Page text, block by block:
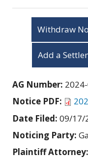
Withdraw
Add a
AG Number:
Notice PDF:
Date Filed: 09/17/
Noticing Party:
Plaintiff Attorney: